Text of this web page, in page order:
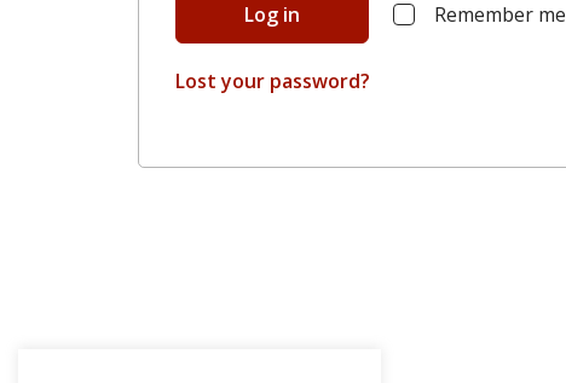
Log in Remember me
Lost your password?